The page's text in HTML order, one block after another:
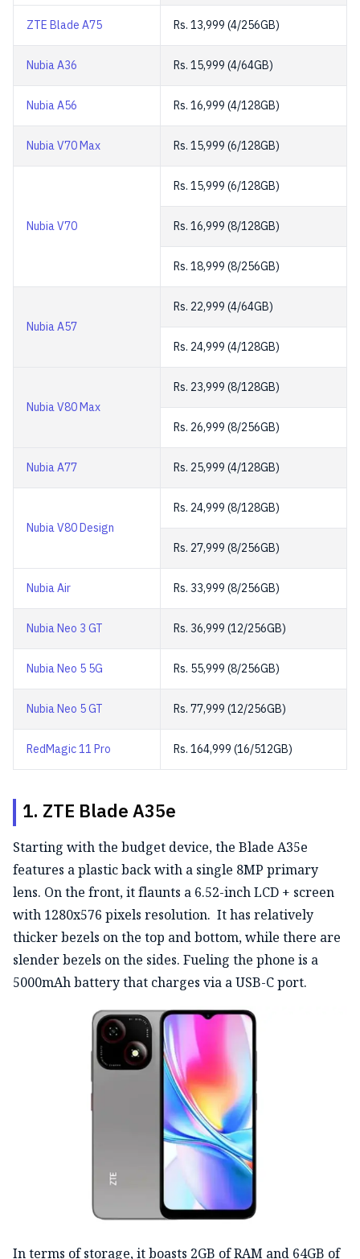
ZTE Blade A75 Rs. 13,999 (4/256GB)
Nubia A36 Rs. 15,999 (4/64GB)
Nubia A56 Rs. 16,999 (4/128GB)
Nubia V70 Max Rs. 15,999 (6/128GB)
Nubia V70
Rs. 15,999 (6/128GB)
Rs. 16,999 (8/128GB)
Rs. 18,999 (8/256GB)
Nubia A57
Rs. 22,999 (4/64GB)
Rs. 24,999 (4/128GB)
Nubia V80 Max
Rs. 23,999 (8/128GB)
Rs. 26,999 (8/256GB)
Nubia A77 Rs. 25,999 (4/128GB)
Nubia V80 Design
Rs. 24,999 (8/128GB)
Rs. 27,999 (8/256GB)
Nubia Air Rs. 33,999 (8/256GB)
Nubia Neo 3 GT Rs. 36,999 (12/256GB)
Nubia Neo 5 5G Rs. 55,999 (8/256GB)
Nubia Neo 5 GT Rs. 77,999 (12/256GB)
RedMagic 11 Pro Rs. 164,999 (16/512GB)
1. ZTE Blade A35e
Starting with the budget device, the Blade A35e
features aplastic back with a single 8MP primary
lens. On the front, it flaunts a 6.52-inch LCD + screen
with 1280x576 pixels resolution. It has relatively
thicker bezels on the top and bottom, while there are
slender bezels on the sides. Fueling the phone is a
5000mAh battery that charges via a USB-C port.
In terms of storage, it boasts 2GB of RAM and 64GB of